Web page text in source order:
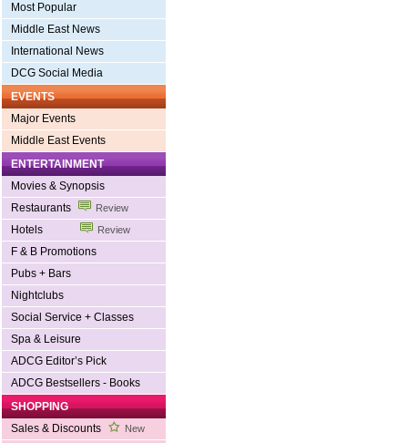
Most Popular
Middle East News
International News
DCG Social Media
EVENTS
Major Events
Middle East Events
ENTERTAINMENT
Movies & Synopsis
Restaurants
Review
Hotels Review
F & B Promotions
Pubs + Bars
Nightclubs
Social Service + Classes
Spa & Leisure
ADCG Editor’s Pick
ADCG Bestsellers - Books
SHOPPING
Sales & Discounts
New